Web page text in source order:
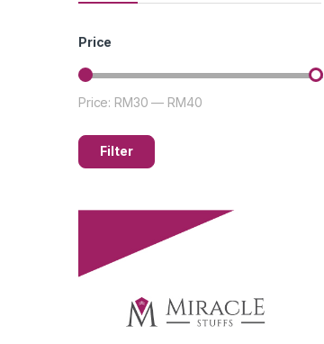
Price
Filter
Price: RM30 — RM40